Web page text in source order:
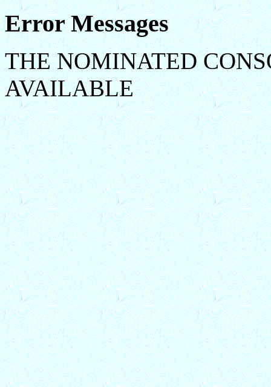
Error Messages
THE NOMINATED
AVAILABLE